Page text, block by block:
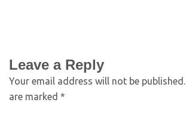
Leave a Reply
Your email address will not be published.
are marked *